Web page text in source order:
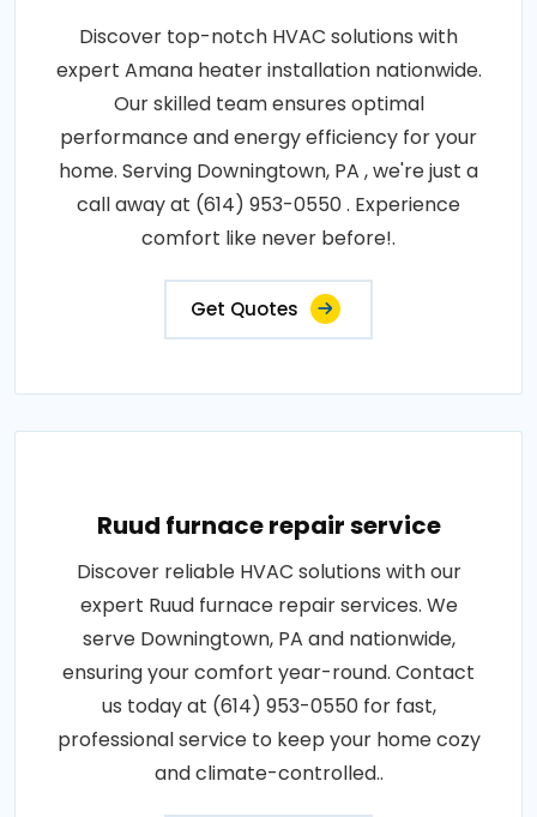
Discover top-notch HVAC solutions with
expert Amana heater installation nationwide.
Our skilled team ensures optimal
performance and energy efficiency for your
home. Serving Downingtown, PA , we're just a
call away at (614) 953-0550 . Experience
comfort like never before!.
Get Quotes
Ruud furnace repair service
Discover reliable HVAC solutions with our
expert Ruud furnace repair services. We
serve Downingtown, PA and nationwide,
ensuring your comfort year-round. Contact
us today at (614) 953-0550 for fast,
professional service to keep your home cozy
and climate-controlled..